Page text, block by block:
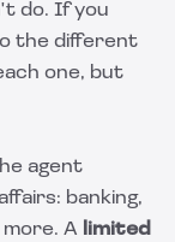
do. If you
the different
one, but
agent
banking,
A
limited